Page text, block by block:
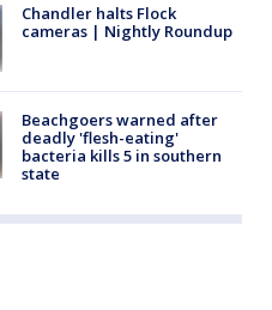
Chandler halts Flock
cameras | Nightly Roundup
Beachgoers warned after
deadly 'flesh-eating'
bacteria kills 5 in southern
state